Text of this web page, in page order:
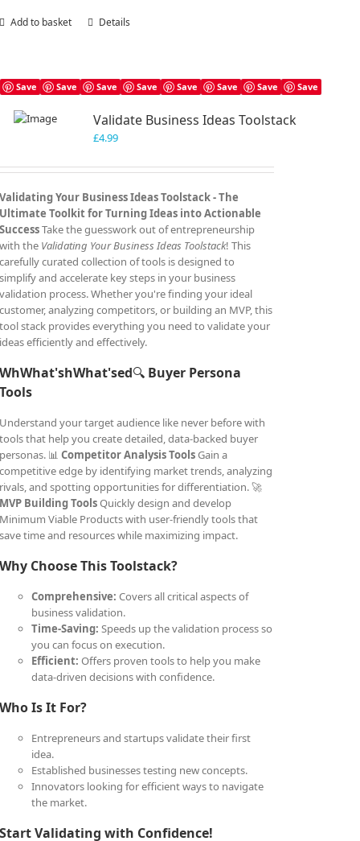
Add to basket Details
Save Save Save Save Save Save Save Save
Validate Business Ideas Toolstack
£4.99
Validating Your Business Ideas Toolstack -The
Ultimate Toolkit for Turning Ideas into Actionable
SuccessTake the guesswork out of entrepreneurship
with the Validating Your Business Ideas Toolstack! This
carefully curated collection of tools is designed to
simplify and accelerate key steps in your business
validation process. Whether you're finding your ideal
customer, analyzing competitors, or building an MVP, this
tool stack provides everything you need to validate your
ideas efficiently and effectively.
WhWhat'shWhat'sed🔍 Buyer Persona
Tools
Understand your target audience like never before with
tools that help you create detailed, data-backed buyer
personas. 📊Competitor Analysis ToolsGain a
competitive edge by identifying market trends, analyzing
rivals, and spotting opportunities for differentiation. 🚀
MVP Building ToolsQuickly design and develop
Minimum Viable Products with user-friendly tools that
save time and resources while maximizing impact.
Why Choose This Toolstack?
Comprehensive: Covers all critical aspects of
business validation.
Time-Saving: Speeds up the validation process so
you can focus on execution.
Efficient: Offers proven tools to help you make
data-driven decisions with confidence.
Who Is It For?
Entrepreneurs and startups validate their first
idea.
Established businesses testing new concepts.
Innovators looking for efficient ways to navigate
the market.
Start Validating with Confidence!